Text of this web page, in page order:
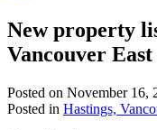
New property
Vancouver East
Posted on November 16,
Posted in Hastings,